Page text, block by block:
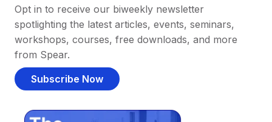
Opt in to receive our biweekly newsletter
spotlighting the latest articles, events, seminars,
workshops, courses, free downloads, and more
from Spear.
Subscribe Now